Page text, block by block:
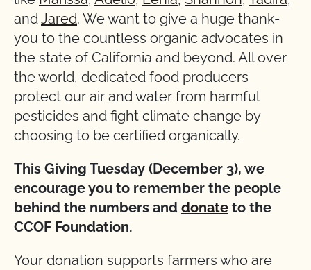
andJared. We want to give a huge thank-
you to the countless organic advocates in
the state of California and beyond. All over
the world, dedicated food producers
protect our air and water from harmful
pesticides and fight climate change by
choosing to be certified organically.
This Giving Tuesday (December 3), we
encourage you to remember the people
behind the numbers and donate to the
CCOF Foundation.
Your donation supports farmers who are